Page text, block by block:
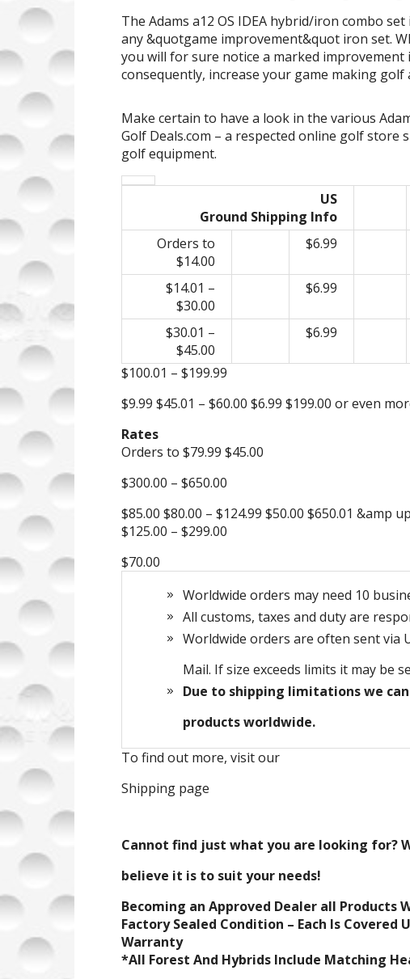
The Adams a12 OS IDEA hybrid/iron combo
any &quotgame improvement&quot iron set.
you will for sure notice a marked
consequently, increase your game making golf
Make certain to have a look in the various
Golf Deals.com – a respected online golf
golf equipment.
US
Ground Shipping Info
Orders to
$14.00
$6.99
$14.01 –
$30.00
$6.99
$30.01 –
$45.00
$6.99
$100.01 – $199.99
$9.99 $45.01 – $60.00 $6.99 $199.00 or even
Rates
Orders to $79.99 $45.00
$300.00 – $650.00
$85.00 $80.00 – $124.99 $50.00 $650.01 &amp
$125.00 – $299.00
$70.00
Worldwide orders may need 10
All customs, taxes and duty are
Worldwide orders are often sent via
Mail. If size exceeds limits it may be
Due to shipping limitations we
products worldwide.
To find out more, visit our
Shipping page
Cannot find just what you are looking for?
believe it is to suit your needs!
Becoming an Approved Dealer all Products
Factory Sealed Condition – Each Is
Warranty
*All Forest And Hybrids Include Matching